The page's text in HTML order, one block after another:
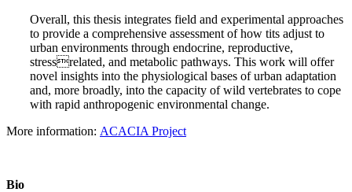
Overall, this thesis integrates field and experimental approaches
to provide a comprehensive assessment of how tits adjust to
urban environments through endocrine, reproductive,
stressrelated, and metabolic pathways. This work will offer
novel insights into the physiological bases of urban adaptation
and, more broadly, into the capacity of wild vertebrates to cope
with rapid anthropogenic environmental change.
More information: ACACIA Project
Bio